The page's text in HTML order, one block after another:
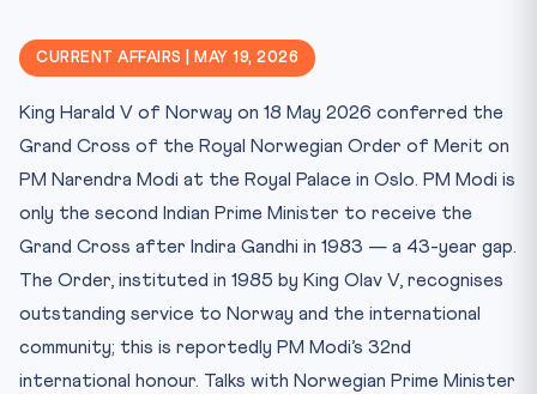
Why This Matters for CLAT 2027
Key Facts at a Glance
Mnemonic & Memory Aid
Test Your Knowledge — 10 MCQs
Practice Quiz — 10 CLAT-Style Questions
CURRENT AFFAIRS | MAY 19, 2026
King Harald V of Norway on 18 May 2026 conferred the
Grand Cross of the Royal Norwegian Order of Merit on
PM Narendra Modi at the Royal Palace in Oslo. PM Modi is
only the second Indian Prime Minister to receive the
Grand Cross after Indira Gandhi in 1983 — a 43-year gap.
The Order, instituted in 1985 by King Olav V, recognises
outstanding service to Norway and the international
community; this is reportedly PM Modi’s 32nd
international honour. Talks with Norwegian Prime Minister